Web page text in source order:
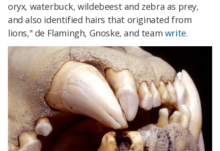
oryx, waterbuck, wildebeest and zebra as prey,
and also identified hairs that originated from
lions," de Flamingh, Gnoske, and team write.